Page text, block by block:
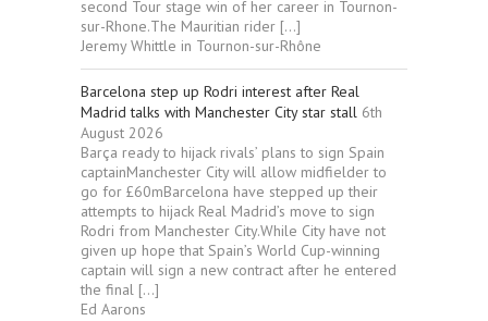
second Tour stage win of her career in Tournon-
sur-Rhone.The Mauritian rider […]
Jeremy Whittle in Tournon-sur-Rhône
Barcelona step up Rodri interest after Real
Madrid talks with Manchester City star stall 6th
August 2026
Barça ready to hijack rivals’ plans to sign Spain
captainManchester City will allow midfielder to
go for £60mBarcelona have stepped up their
attempts to hijack Real Madrid’s move to sign
Rodri from Manchester City.While City have not
given up hope that Spain’s World Cup-winning
captain will sign a new contract after he entered
the final […]
Ed Aarons